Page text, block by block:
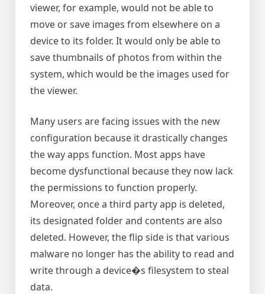
viewer, for example, would not be able to
move or save images from elsewhere on a
device to its folder. It would only be able to
save thumbnails of photos from within the
system, which would be the images used for
the viewer.
Many users are facing issues with the new
configuration because it drastically changes
the way apps function. Most apps have
become dysfunctional because they now lack
the permissions to function properly.
Moreover, once a third party app is deleted,
its designated folder and contents are also
deleted. However, the flip side is that various
malware no longer has the ability to read and
write through a device�s filesystem to steal
data.